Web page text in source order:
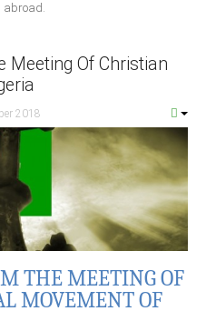
abroad.
Meeting Of Christian
2018
THE MEETING OF
MOVEMENT OF